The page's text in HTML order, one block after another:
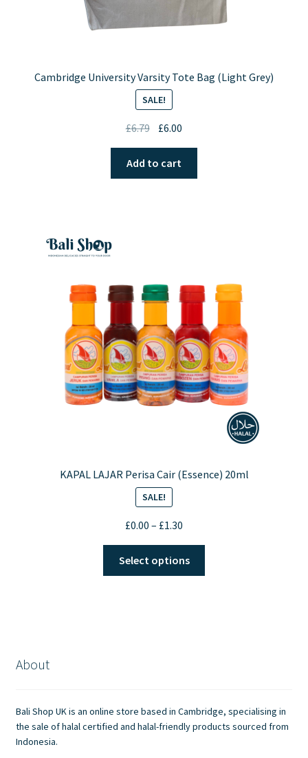
Cambridge University Varsity Tote Bag (Light Grey)
SALE!
£6.79 Original
was:
£6.79.
£6.00
£6.00.
Add to cart
KAPAL LAJAR Perisa Cair (Essence) 20ml
SALE!
£0.00 – £1.30
range:
£0.00
through
Select options
chosen
on
About
Bali Shop UK is an online store based in Cambridge, specialising in
the sale of halal certified and halal-friendly products sourced from
Indonesia.